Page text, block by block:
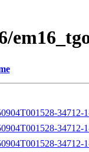
34712-
34712-
34712-